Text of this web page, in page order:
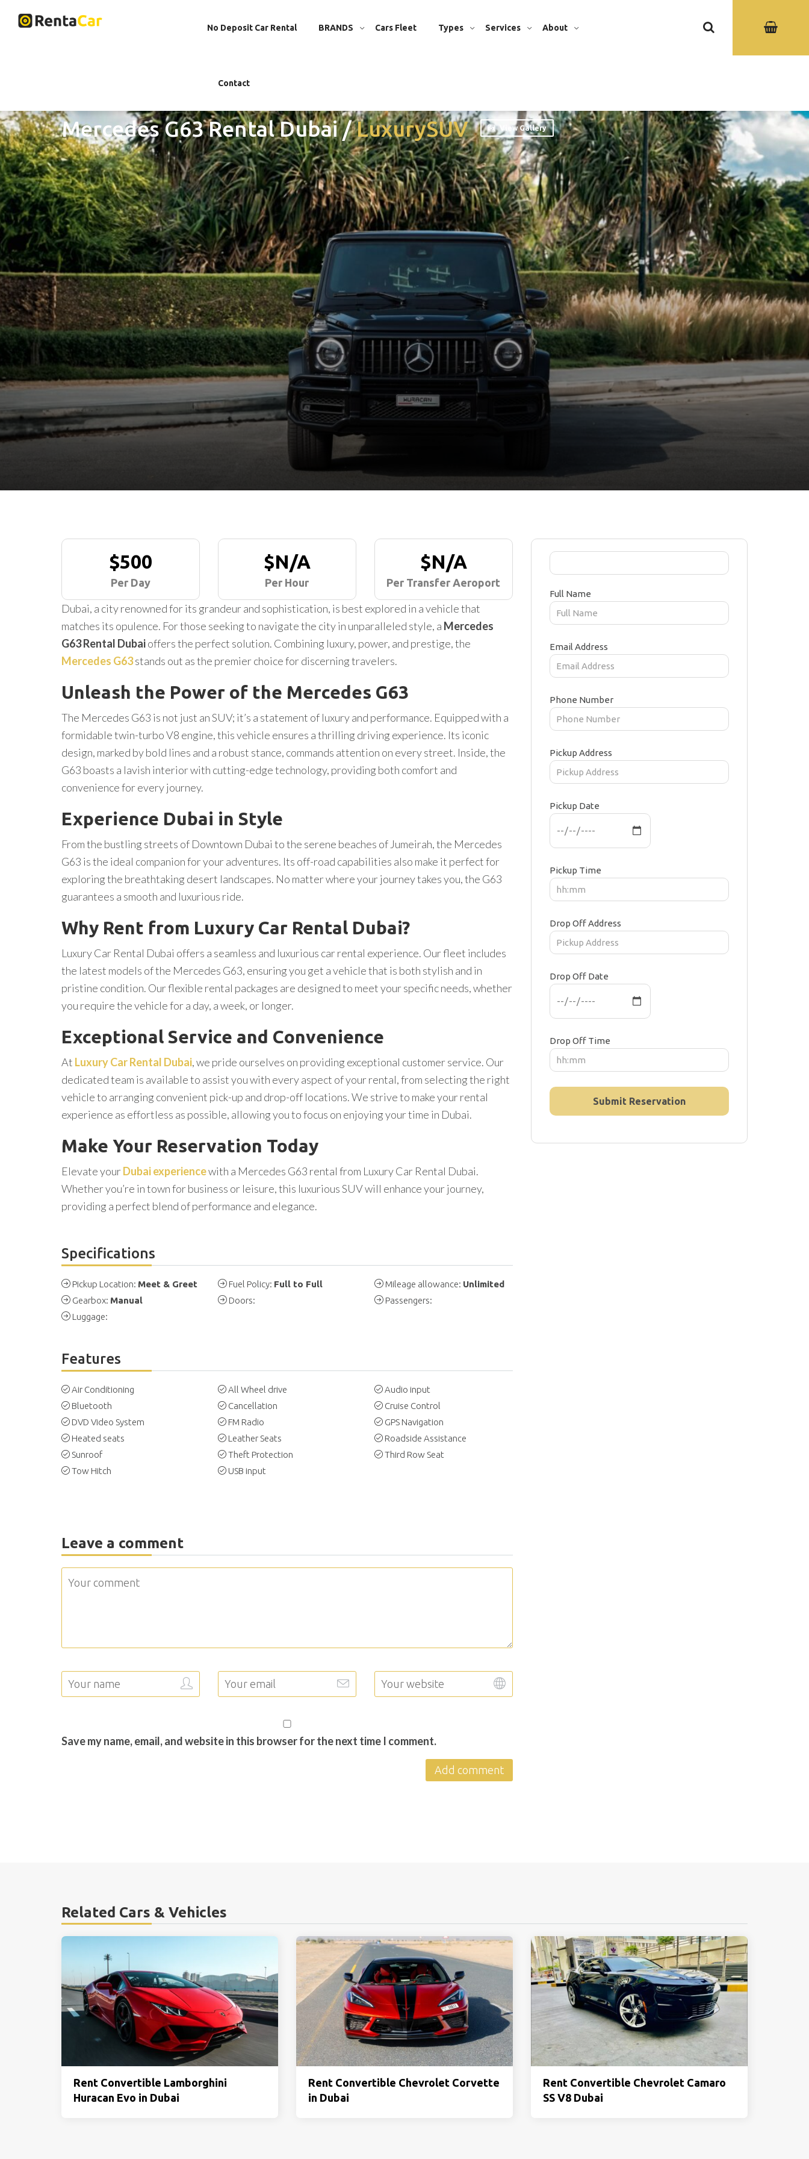
No Deposit Car Rental BRANDS Cars Fleet Types Services About
Contact
Mercedes G63 Rental Dubai/LuxurySUV View Gallery
$500
Per Day
$N/A
Per Hour
$N/A
Per Transfer Aeroport
Dubai, a city renowned for its grandeur and sophistication, is best explored in a vehicle that
matches its opulence. For those seeking to navigate the city in unparalleled style, a Mercedes
G63 Rental Dubaioffers the perfect solution. Combining luxury, power, and prestige, the
Mercedes G63stands out as the premier choice for discerning travelers.
Unleash the Power of the Mercedes G63
The Mercedes G63 is not just an SUV; it’s a statement of luxury and performance. Equipped with a
formidable twin-turbo V8 engine, this vehicle ensures a thrilling driving experience. Its iconic
design, marked by bold lines and a robust stance, commands attention on every street. Inside, the
G63 boasts a lavish interior with cutting-edge technology, providing both comfort and
convenience for every journey.
Experience Dubai in Style
From the bustling streets of Downtown Dubai to the serene beaches of Jumeirah, the Mercedes
G63 is the ideal companion for your adventures. Its off-road capabilities also make it perfect for
exploring the breathtaking desert landscapes. No matter where your journey takes you, the G63
guarantees a smooth and luxurious ride.
Why Rent from Luxury Car Rental Dubai?
Luxury Car Rental Dubai offers a seamless and luxurious car rental experience. Our fleet includes
the latest models of the Mercedes G63, ensuring you get a vehicle that is both stylish and in
pristine condition. Our flexible rental packages are designed to meet your specific needs, whether
you require the vehicle for a day, a week, or longer.
Exceptional Service and Convenience
At Luxury Car Rental Dubai, we pride ourselves on providing exceptional customer service. Our
dedicated team is available to assist you with every aspect of your rental, from selecting the right
vehicle to arranging convenient pick-up and drop-off locations. We strive to make your rental
experience as effortless as possible, allowing you to focus on enjoying your time in Dubai.
Make Your Reservation Today
Elevate yourDubai experiencewith a Mercedes G63 rental from Luxury Car Rental Dubai.
Whether you’re in town for business or leisure, this luxurious SUV will enhance your journey,
providing a perfect blend of performance and elegance.
Specifications
Pickup Location: Meet & Greet Fuel Policy: Full to Full Mileage allowance: Unlimited
Gearbox: Manual Doors:
Passengers:
Luggage:
Features
Air Conditioning All Wheel drive
Audio input
Bluetooth
Cancellation
Cruise Control
DVD Video System
FM Radio
GPS Navigation
Heated seats
Leather Seats
Roadside Assistance
Sunroof
Theft Protection
Third Row Seat
Tow Hitch
USB input
Leave a comment
Save my name, email, and website in this browser for the next time I comment.
Full Name
Email Address
Phone Number
Pickup Address
Pickup Date
Pickup Time
Drop Off Address
Drop Off Date
Drop Off Time
Related Cars & Vehicles
Rent Convertible Lamborghini
Huracan Evo in Dubai
Rent Convertible Chevrolet Corvette
in Dubai
Rent Convertible Chevrolet Camaro
SS V8 Dubai